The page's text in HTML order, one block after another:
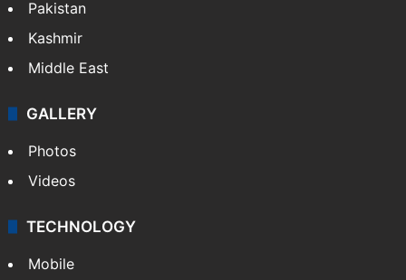
Featured
India
Delhi
Pakistan
Kashmir
Middle East
GALLERY